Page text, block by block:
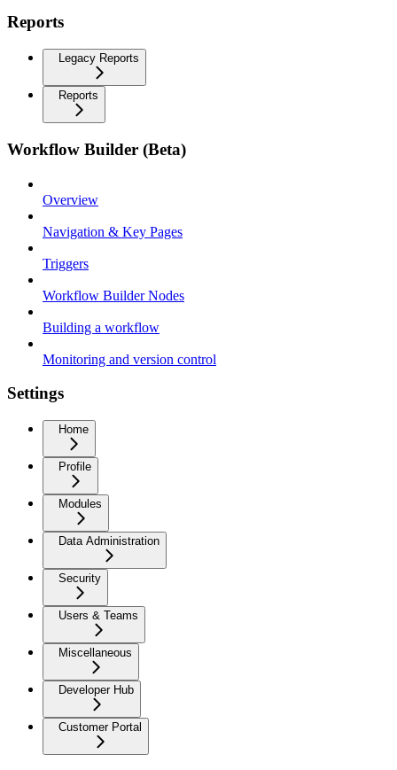
Reports
Legacy Reports
Reports
Workflow Builder (Beta)
Overview
Navigation & Key Pages
Triggers
Workflow Builder Nodes
Building a workflow
Monitoring and version control
Settings
Home
Profile
Modules
Data Administration
Security
Users & Teams
Miscellaneous
Developer Hub
Customer Portal